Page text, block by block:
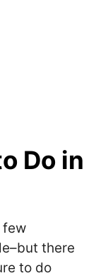
Do in
few
there
to do